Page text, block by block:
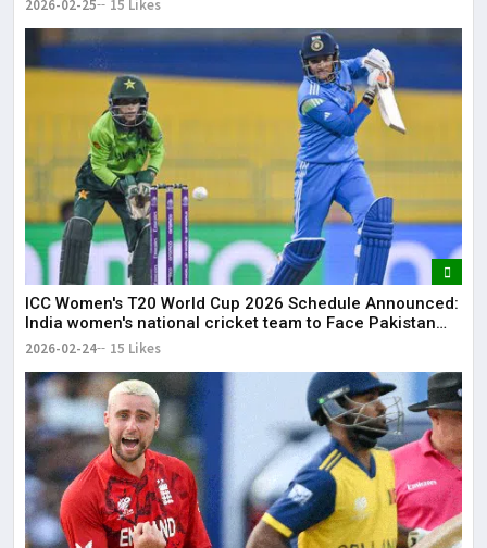
2026-02-25 15 Likes
ICC Women's T20 World Cup 2026 Schedule Announced:
India women's national cricket team to Face Pakistan
women's national cricket team on June 14
2026-02-24 15 Likes